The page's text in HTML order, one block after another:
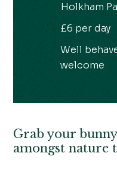
Grab your
amongst nature
Holkham
£6 per day
Well
welcome